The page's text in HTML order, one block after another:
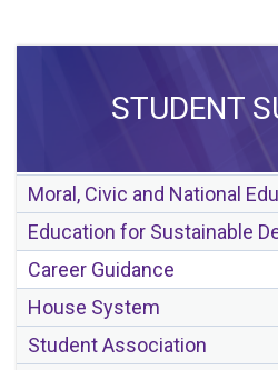
STUDENT
Moral, Civic and National
Education for Sustainable
Career Guidance
House System
Student Association